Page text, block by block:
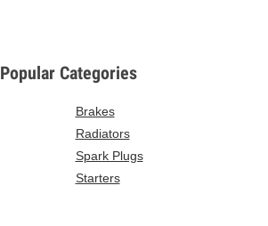
Popular Categories
Brakes
Radiators
Spark Plugs
Starters